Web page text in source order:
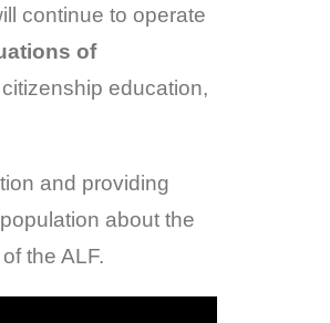
continue to operate
of
education,
and providing
about the
the ALF.